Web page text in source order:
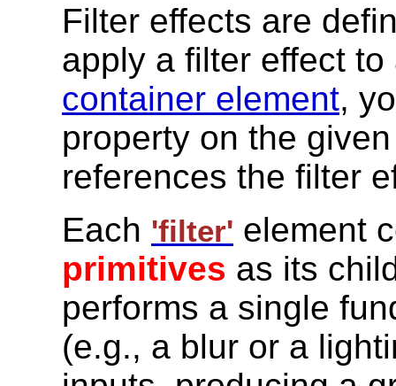
Filter effects are
apply a filter effect
container element,
property on the
references the filter
Each 'filter' element
primitives as its
performs a single
(e.g., a blur or a